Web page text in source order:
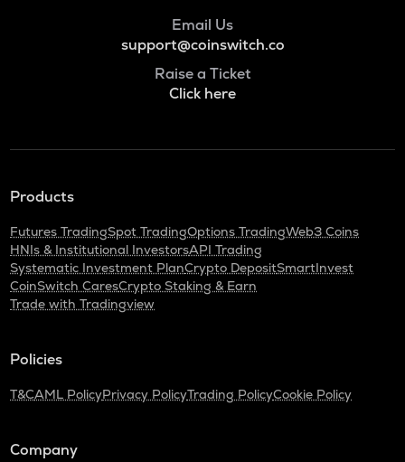
Email Us
support@coinswitch.co
Raise a Ticket
Click here
Products
Futures TradingSpot TradingOptions TradingWeb3 Coins
HNIs & Institutional InvestorsAPI Trading
Systematic Investment PlanCrypto DepositSmartInvest
CoinSwitch CaresCrypto Staking & Earn
Trade with Tradingview
Policies
T&CAML PolicyPrivacy PolicyTrading PolicyCookie Policy
Company